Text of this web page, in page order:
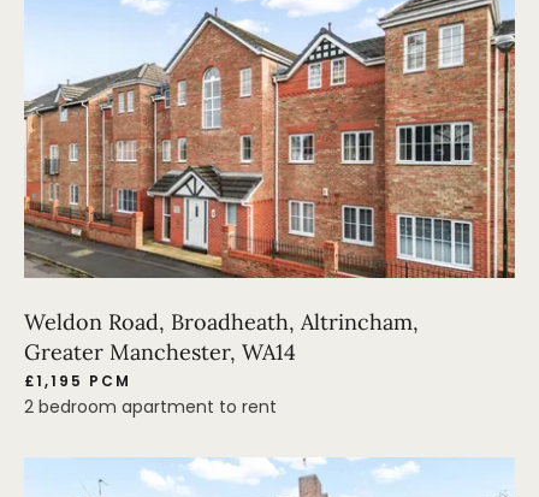
Weldon Road, Broadheath, Altrincham,
Greater Manchester, WA14
£1,195 PCM
2 bedroom apartment to rent